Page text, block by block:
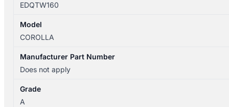
EDQTW160
Model
COROLLA
Manufacturer Part Number
Does not apply
Grade
A